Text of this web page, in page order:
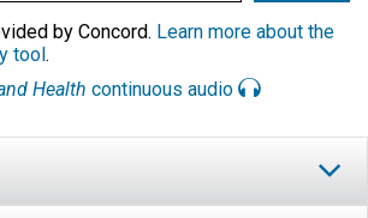
by Concord. Learn more about the
tool.
Health continuous audio